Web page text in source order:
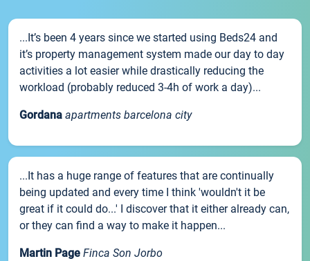
...It’s been 4 years since we started using Beds24 and
it’s property management system made our day to day
activities a lot easier while drastically reducing the
workload (probably reduced 3-4h of work a day)...
Gordana apartments barcelona city
...It has a huge range of features that are continually
being updated and every time I think 'wouldn't it be
great if it could do...' I discover that it either already can,
or they can find a way to make it happen...
Martin Page Finca Son Jorbo